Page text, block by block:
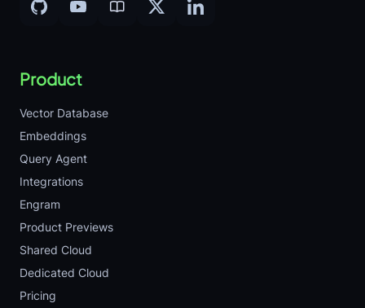
Product
Vector Database
Embeddings
Query Agent
Integrations
Engram
Product Previews
Shared Cloud
Dedicated Cloud
Pricing